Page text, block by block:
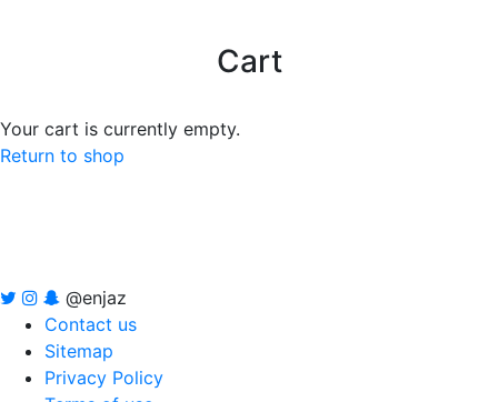
Cart
Your cart is currently empty.
Return to shop
@enjaz
Contact us
Sitemap
Privacy Policy